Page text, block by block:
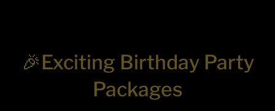
🎉Exciting Birthday Party
Packages